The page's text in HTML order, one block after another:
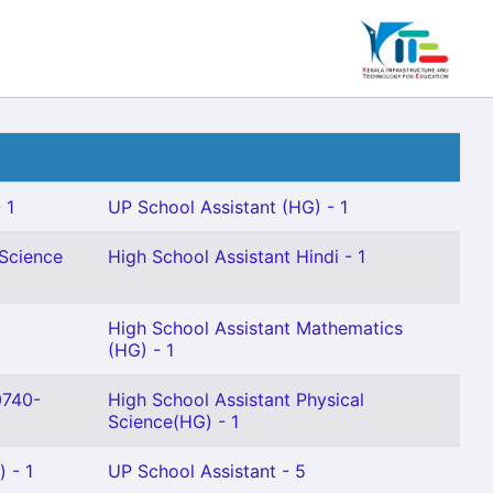
UP School Assistant (HG) - 1
High School Assistant Hindi - 1
High School Assistant Mathematics
(HG) - 1
High School Assistant Physical
Science(HG) - 1
- 1 UP School Assistant - 5